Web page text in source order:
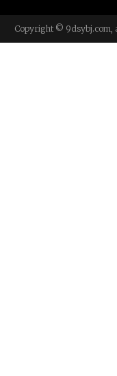
Copyright © 9dsybj.com,